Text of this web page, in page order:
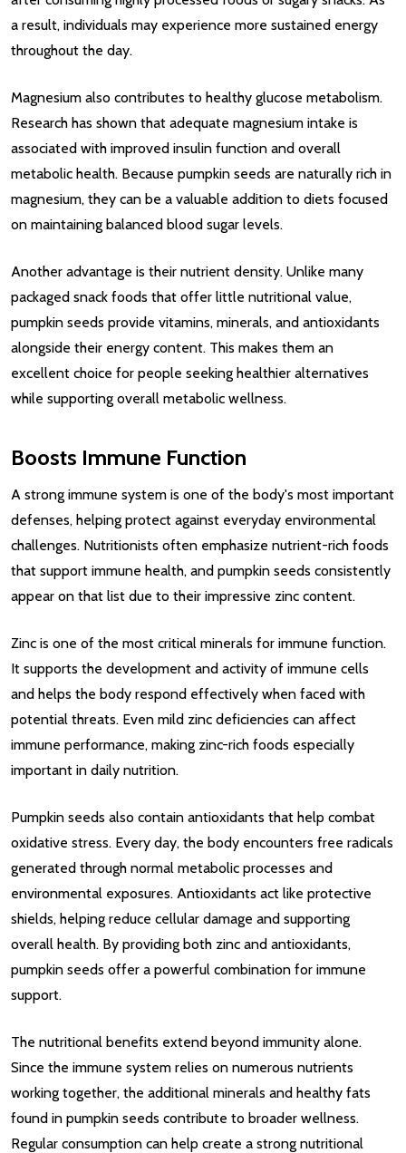
a result, individuals may experience more sustained energy
throughout the day.
Magnesium also contributes to healthy glucose metabolism.
Research has shown that adequate magnesium intake is
associated with improved insulin function and overall
metabolic health. Because pumpkin seeds are naturally rich in
magnesium, they can be a valuable addition to diets focused
on maintaining balanced blood sugar levels.
Another advantage is their nutrient density. Unlike many
packaged snack foods that offer little nutritional value,
pumpkin seeds provide vitamins, minerals, and antioxidants
alongside their energy content. This makes them an
excellent choice for people seeking healthier alternatives
while supporting overall metabolic wellness.
Boosts Immune Function
A strong immune system is one of the body's most important
defenses, helping protect against everyday environmental
challenges. Nutritionists often emphasize nutrient-rich foods
that support immune health, and pumpkin seeds consistently
appear on that list due to their impressive zinc content.
Zinc is one of the most critical minerals for immune function.
It supports the development and activity of immune cells
and helps the body respond effectively when faced with
potential threats. Even mild zinc deficiencies can affect
immune performance, making zinc-rich foods especially
important in daily nutrition.
Pumpkin seeds also contain antioxidants that help combat
oxidative stress. Every day, the body encounters free radicals
generated through normal metabolic processes and
environmental exposures. Antioxidants act like protective
shields, helping reduce cellular damage and supporting
overall health. By providing both zinc and antioxidants,
pumpkin seeds offer a powerful combination for immune
support.
The nutritional benefits extend beyond immunity alone.
Since the immune system relies on numerous nutrients
working together, the additional minerals and healthy fats
found in pumpkin seeds contribute to broader wellness.
Regular consumption can help create a strong nutritional